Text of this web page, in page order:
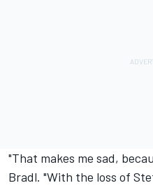
"That makes me sad,
Bradl. "With the loss of